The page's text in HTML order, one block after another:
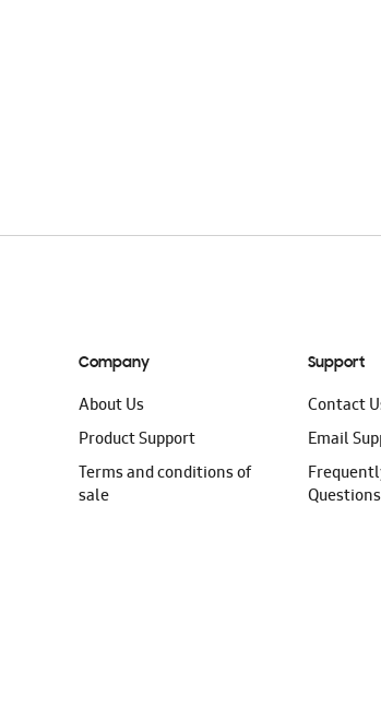
Company
About Us
Product Support
Terms and conditions of
sale
Support
Contact
Email
Questions